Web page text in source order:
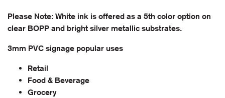
Please Note: White ink is offered as a 5th color option on
clear BOPP and bright silver metallic substrates.
3mm PVC signage popular uses
Retail
Food & Beverage
Grocery